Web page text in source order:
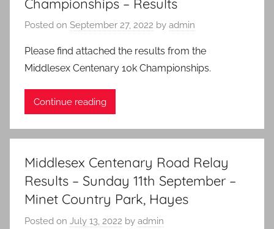
Championships – Results
Posted on September 27, 2022 by admin
Please find attached the results from the
Middlesex Centenary 10k Championships.
Continue reading
Middlesex Centenary Road Relay
Results – Sunday 11th September –
Minet Country Park, Hayes
Posted on July 13, 2022 by admin